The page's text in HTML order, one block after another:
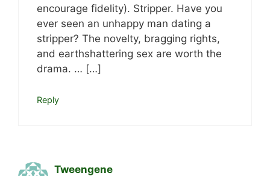
encourage fidelity). Stripper. Have you
ever seen an unhappy man dating a
stripper? The novelty, bragging rights,
and earthshattering sex are worth the
drama. … […]
Reply
Tweengene